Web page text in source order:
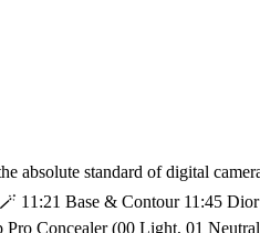
MIYEON is here as TWIN MIRROR SHOW's first guest!📸 Recreate MIYEON's signature digicam-
01 Neutral) 13:24 WAKEMAKE Mix Blurring Volume